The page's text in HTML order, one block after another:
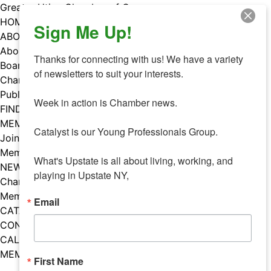
Skip
to
content
Greater Utica Chamber of Commerce
HOME
ABOUT
About Us
Board & Staff
Chamber Councils
Public Policy
FIND A MEMBER
MEMBERS
Join Our Chamber
Member Benefits
NEWS
Chamber News
Member Mentions
CATALYST
CONTACT US
CALENDAR OF EVENTS
MEMBER EVENTS CALENDAR
Facebook
Instagram
LISTEN TO THE PODCAST
Sign Me Up!
Thanks for connecting with us! We have a variety
of newsletters to suit your interests.
Week in action is Chamber news.
Catalyst is our Young Professionals Group.
What's Upstate is all about living, working, and
playing in Upstate NY,
Email
First Name